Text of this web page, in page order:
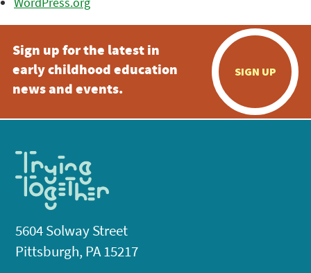
Sign up for the latest in
early childhood education
news and events.
SIGN UP
5604 Solway Street
Pittsburgh, PA 15217